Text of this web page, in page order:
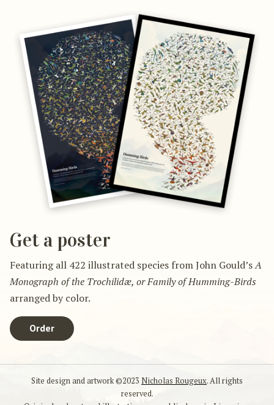
Get a poster
Featuring all 422 illustrated species from John Gould’sA
Monograph of the Trochilidæ, or Family of Humming-Birds
arranged by color.
Order
Site design and artwork ©2023 Nicholas Rougeux. All rights
reserved.